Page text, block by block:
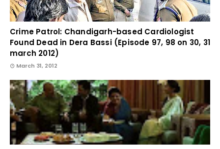
Crime Patrol: Chandigarh-based Cardiologist
Found Dead in Dera Bassi (Episode 97, 98 on 30, 31
march 2012)
March 31, 2012